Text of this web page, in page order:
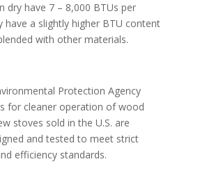
dry have 7 – 8,000 BTUs per
have a slightly higher BTU content
with other materials.
Protection Agency
for cleaner operation of wood
stoves sold in the U.S. are
and tested to meet strict
efficiency standards.